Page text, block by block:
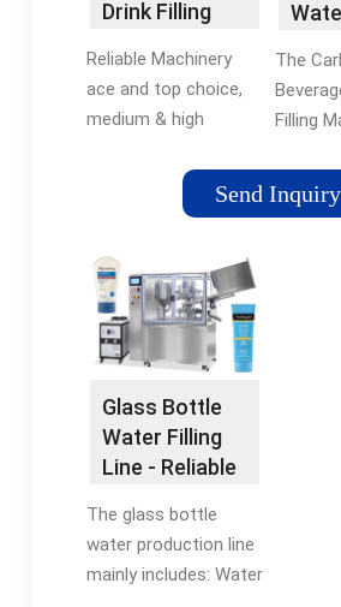
Drink Filling
Reliable Machinery
ace and top choice,
medium & high
12000BPH bottled
for PET bottles.
Machine integrates
the …
Send Inquiry
The
Filling
Glass Bottle
Water Filling
Line - Reliable
The glass bottle
water production line
mainly includes: Water